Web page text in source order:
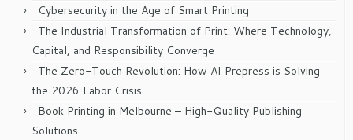
Cybersecurity in the Age of Smart Printing
The Industrial Transformation of Print: Where Technology,
Capital, and Responsibility Converge
The Zero-Touch Revolution: How AI Prepress is Solving
the 2026 Labor Crisis
Book Printing in Melbourne – High-Quality Publishing
Solutions